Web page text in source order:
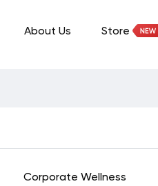
About Us Store
Corporate Wellness